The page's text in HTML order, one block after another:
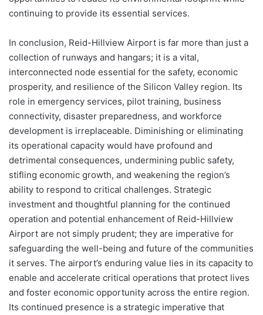
continuing to provide its essential services.
In conclusion, Reid-Hillview Airport is far more than just a
collection of runways and hangars; it is a vital,
interconnected node essential for the safety, economic
prosperity, and resilience of the Silicon Valley region. Its
role in emergency services, pilot training, business
connectivity, disaster preparedness, and workforce
development is irreplaceable. Diminishing or eliminating
its operational capacity would have profound and
detrimental consequences, undermining public safety,
stifling economic growth, and weakening the region’s
ability to respond to critical challenges. Strategic
investment and thoughtful planning for the continued
operation and potential enhancement of Reid-Hillview
Airport are not simply prudent; they are imperative for
safeguarding the well-being and future of the communities
it serves. The airport’s enduring value lies in its capacity to
enable and accelerate critical operations that protect lives
and foster economic opportunity across the entire region.
Its continued presence is a strategic imperative that